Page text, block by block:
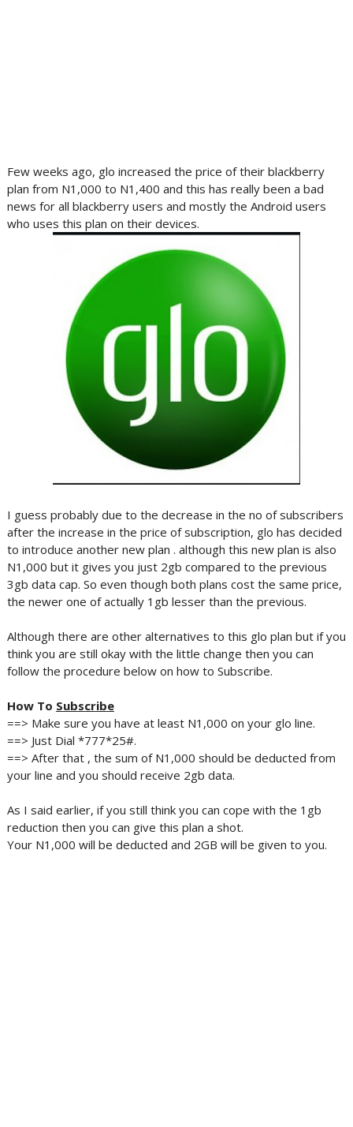
Few weeks ago, glo increased the price of their blackberry
plan from N1,000 to N1,400 and this has really been a bad
news for all blackberry users and mostly the Android users
who uses this plan on their devices.
I guess probably due to the decrease in the no of subscribers
after the increase in the price of subscription, glo has decided
to introduce another new plan . although this new plan is also
N1,000 but it gives you just 2gb compared to the previous
3gb data cap. So even though both plans cost the same price,
the newer one of actually 1gb lesser than the previous.
Although there are other alternatives to this glo plan but if you
think you are still okay with the little change then you can
follow the procedure below on how to Subscribe.
How To Subscribe
==> Make sure you have at least N1,000 on your glo line.
==> Just Dial *777*25#.
==> After that , the sum of N1,000 should be deducted from
your line and you should receive 2gb data.
As I said earlier, if you still think you can cope with the 1gb
reduction then you can give this plan a shot.
Your N1,000 will be deducted and 2GB will be given to you.